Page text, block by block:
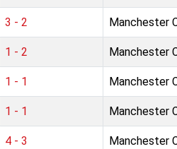
3 - 2 Manchester
1 - 2 Manchester
1 - 1 Manchester
1 - 1 Manchester
4 - 3 Manchester